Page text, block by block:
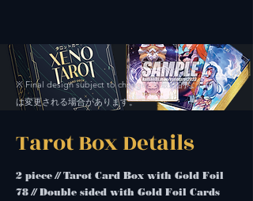
※Final design subject to change. ※ 最終的なデザイン
は変更される場合があります。
Tarot Box Details
2 piece // Tarot Card Box with Gold Foil
78 // Double sided with Gold Foil Cards